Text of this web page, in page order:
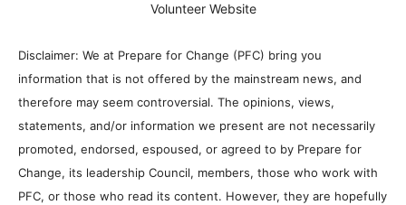
Volunteer Website
Disclaimer: We at Prepare for Change (PFC) bring you
information that is not offered by the mainstream news, and
therefore may seem controversial. The opinions, views,
statements, and/or information we present are not necessarily
promoted, endorsed, espoused, or agreed to by Prepare for
Change, its leadership Council, members, those who work with
PFC, or those who read its content. However, they are hopefully